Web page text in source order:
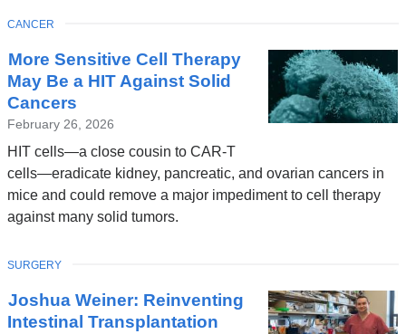
More Sensitive Cell Therapy
May Be a HIT Against Solid
Cancers
February 26, 2026
HIT cells—a close cousin to CAR-T
cells—eradicate kidney, pancreatic, and ovarian cancers in
mice and could remove a major impediment to cell therapy
against many solid tumors.
TOPIC
CANCER
Joshua Weiner: Reinventing
Intestinal Transplantation
TOPIC
SURGERY